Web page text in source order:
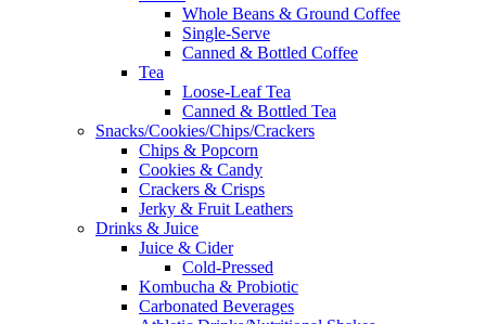
Whole Beans & Ground Coffee
Single-Serve
Canned & Bottled Coffee
Tea
Loose-Leaf Tea
Canned & Bottled Tea
Snacks/Cookies/Chips/Crackers
Chips & Popcorn
Cookies & Candy
Crackers & Crisps
Jerky & Fruit Leathers
Drinks & Juice
Juice & Cider
Cold-Pressed
Kombucha & Probiotic
Carbonated Beverages